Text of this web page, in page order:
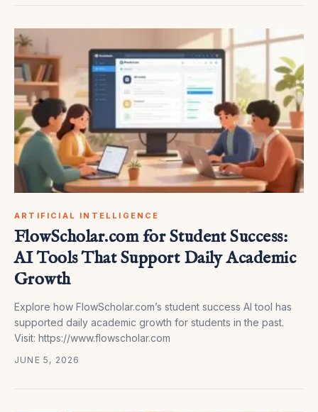
ARTIFICIAL INTELLIGENCE
FlowScholar.com for Student Success:
AI Tools That Support Daily Academic
Growth
Explore how FlowScholar.com’s student success AI tool has
supported daily academic growth for students in the past.
Visit: https://www.flowscholar.com
JUNE 5, 2026